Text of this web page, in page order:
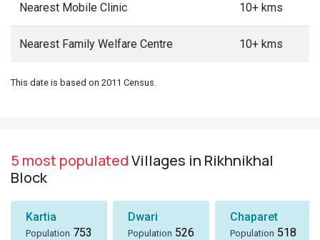
Nearest Mobile Clinic 10+ kms
Nearest Family Welfare Centre 10+ kms
This date is based on 2011 Census.
5 most populatedVillages in Rikhnikhal
Block
Kartia
Population 753
Dwari
Population 526
Chaparet
Population 518